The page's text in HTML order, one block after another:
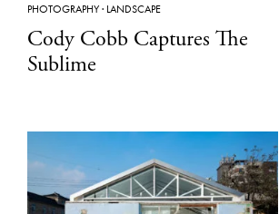
PHOTOGRAPHY· LANDSCAPE
Cody Cobb Captures The
Sublime